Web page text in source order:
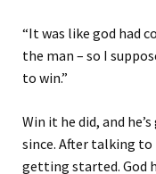
“It was like god had
the man – so I
to win.”
Win it he did, and
since. After talking to
getting started. God